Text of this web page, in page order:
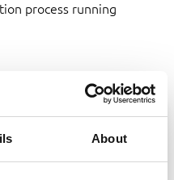
About
process running
AT VAN